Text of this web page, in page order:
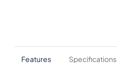
Features Specifications